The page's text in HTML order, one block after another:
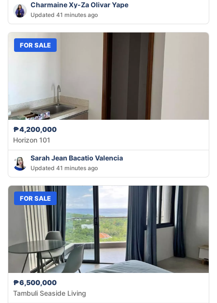
Charmaine Xy-Za Olivar Yape
Updated 41 minutes ago
FOR SALE
₱4,200,000
Horizon 101
Sarah Jean Bacatio Valencia
Updated 41 minutes ago
FOR SALE
₱6,500,000
Tambuli Seaside Living